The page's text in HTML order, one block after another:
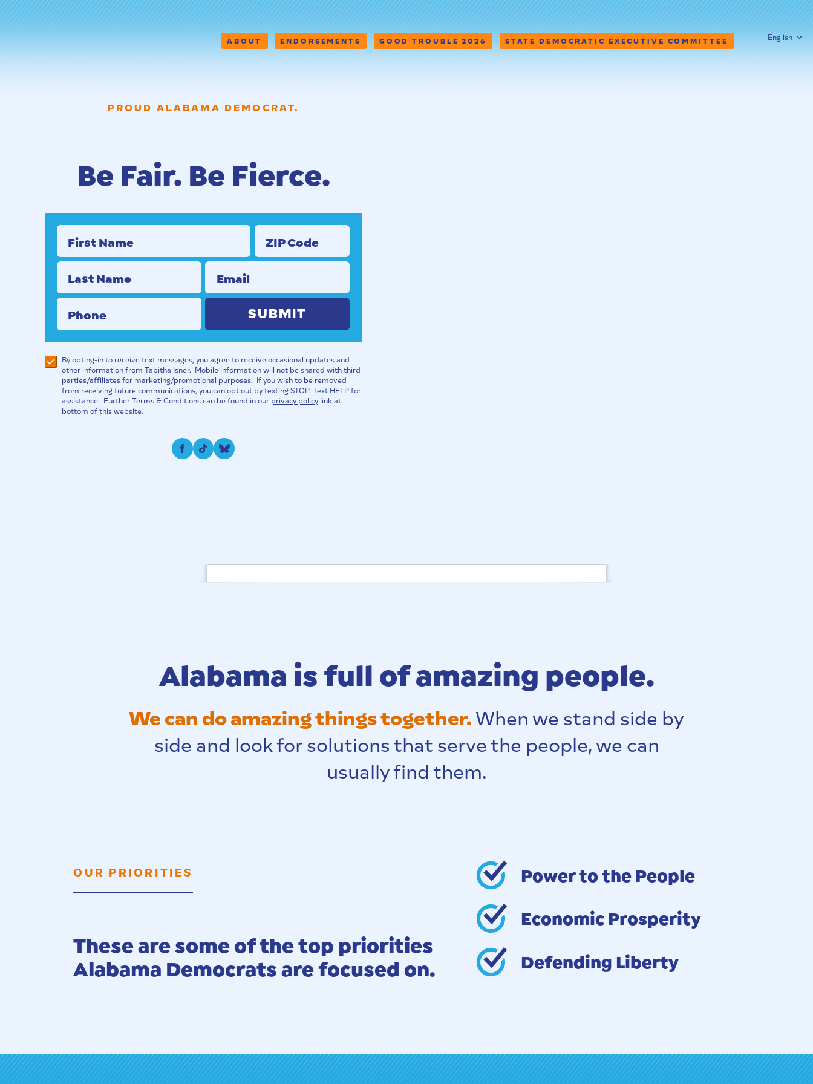
ABOUT ENDORSEMENTS GOOD TROUBLE 2026 STATE DEMOCRATIC EXECUTIVE COMMITTEE English
PROUD ALABAMA DEMOCRAT.
Be Fair. Be Fierce.
First Name ZIP Code
Last Name Email
Phone SUBMIT
By opting-in to receive text messages, you agree to receive occasional updates and
other information from Tabitha Isner. Mobile information will not be shared with third
parties/affiliates for marketing/promotional purposes. If you wish to be removed
from receiving future communications, you can opt out by texting STOP. Text HELP for
assistance. Further Terms & Conditions can be found in our privacy policylink at
bottom of this website.
Alabama is full of amazing people.
We can do amazing things together. When we stand side by
side and look for solutions that serve the people, we can
usually find them.
OUR PRIORITIES
These are some of the top priorities
Alabama Democrats are focused on.
Power to the People
Economic Prosperity
Defending Liberty